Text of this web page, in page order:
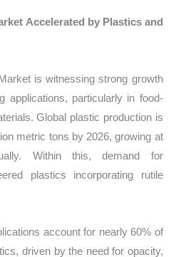
Accelerated by Plastics and
is witnessing strong growth
applications, particularly in food-
Global plastic production is
metric tons by 2026, growing at
Within this, demand for
plastics incorporating rutile
account for nearly 60% of
driven by the need for opacity,